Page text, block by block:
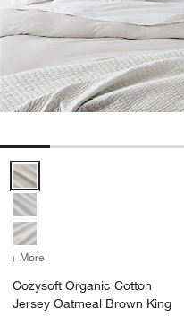
Cozysoft Organic Cotton
+ More for Cozysoft Organic
Cozysoft Organic Cotton
Jersey Oatmeal Brown King